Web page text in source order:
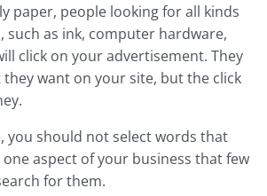
paper, people looking for all kinds
such as ink, computer hardware,
click on your advertisement. They
want on your site, but the click
you should not select words that
aspect of your business that few
for them.